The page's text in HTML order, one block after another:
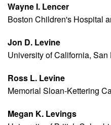
Wayne I. Lencer
Boston Children's Hospital
Jon D. Levine
University of California, San
Ross L. Levine
Memorial Sloan-Kettering
Megan K. Levings